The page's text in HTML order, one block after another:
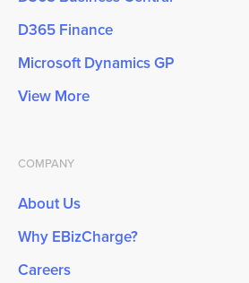
D365 Finance
Microsoft Dynamics GP
View More
COMPANY
About Us
Why EBizCharge?
Careers